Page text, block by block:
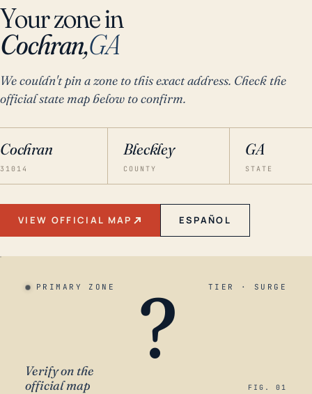
Your zone in
Cochran,GA
We couldn't pin a zone to this exact address. Check the
official state map below to confirm.
Cochran
31014
Bleckley
COUNTY
GA
STATE
VIEW OFFICIAL MAP ESPAÑOL
PRIMARY ZONE TIER · SURGE
?
Verify on the
official map
FIG. 01